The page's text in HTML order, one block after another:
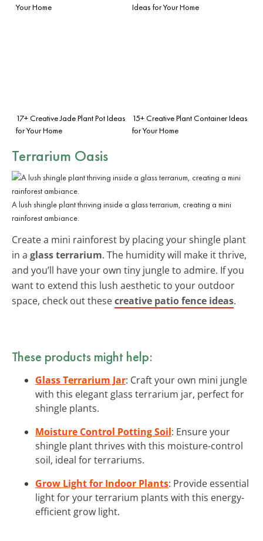
Your Home Ideas for Your Home
17+ Creative Jade Plant Pot Ideas
for Your Home
15+ Creative Plant Container Ideas
for Your Home
Terrarium Oasis
A lush shingle plant thriving inside a glass terrarium, creating a mini
rainforest ambiance.
Create a mini rainforest by placing your shingle plant
in a glass terrarium. The humidity will make it thrive,
and you’ll have your own tiny jungle to admire. If you
want to extend this lush aesthetic to your outdoor
space, check out thesecreative patio fence ideas.
These products might help:
Glass Terrarium Jar: Craft your own mini jungle
with this elegant glass terrarium jar, perfect for
shingle plants.
Moisture Control Potting Soil: Ensure your
shingle plant thrives with this moisture-control
soil, ideal for terrariums.
Grow Light for Indoor Plants: Provide essential
light for your terrarium plants with this energy-
efficient grow light.